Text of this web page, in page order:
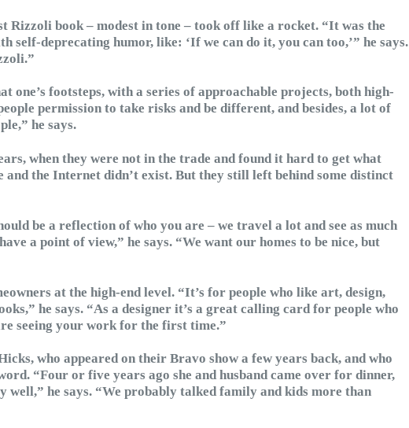
Rizzoli book – modest in tone – took off like a rocket. “It was the
self-deprecating humor, like: ‘If we can do it, you can too,’” he says.
one’s footsteps, with a series of approachable projects, both high-
permission to take risks and be different, and besides, a lot of
he says.
when they were not in the trade and found it hard to get what
and the Internet didn’t exist. But they still left behind some distinct
be a reflection of who you are – we travel a lot and see as much
a point of view,” he says. “We want our homes to be nice, but
at the high-end level. “It’s for people who like art, design,
he says. “As a designer it’s a great calling card for people who
seeing your work for the first time.”
who appeared on their Bravo show a few years back, and who
“Four or five years ago she and husband came over for dinner,
well,” he says. “We probably talked family and kids more than